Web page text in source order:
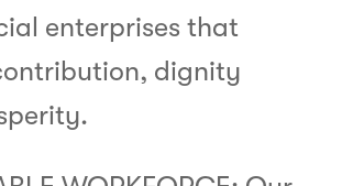
enterprises that
dignity